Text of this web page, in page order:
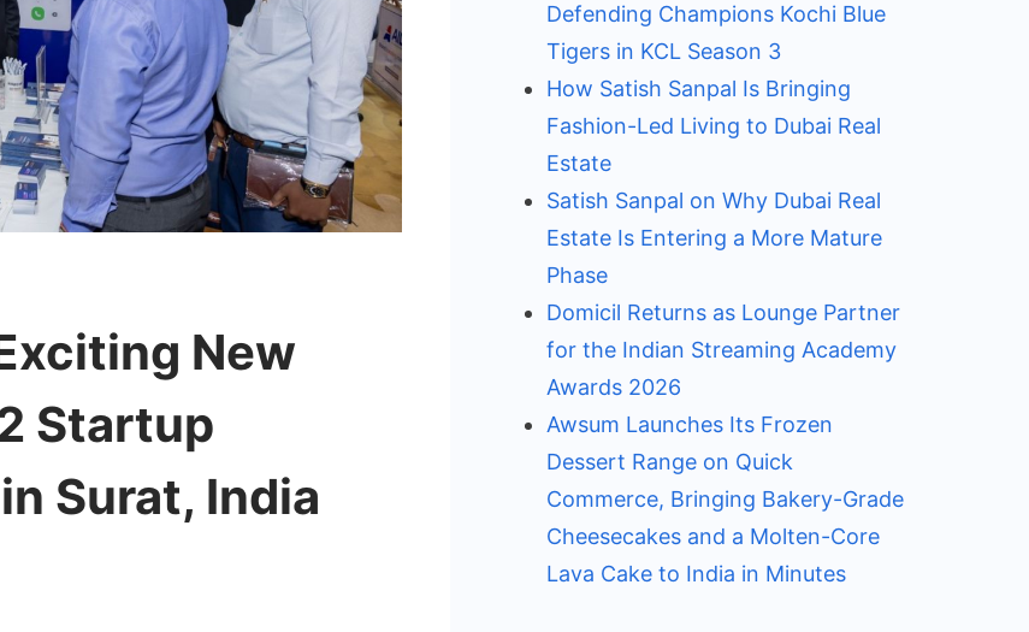
New
Startup
Surat, India
Defending Champions Kochi Blue
Tigers in KCL Season 3
How Satish Sanpal Is Bringing
Fashion-Led Living to Dubai Real
Estate
Satish Sanpal on Why Dubai Real
Estate Is Entering a More Mature
Phase
Domicil Returns as Lounge Partner
for the Indian Streaming Academy
Awards 2026
Awsum Launches Its Frozen
Dessert Range on Quick
Commerce, Bringing Bakery-Grade
Cheesecakes and a Molten-Core
Lava Cake to India in Minutes